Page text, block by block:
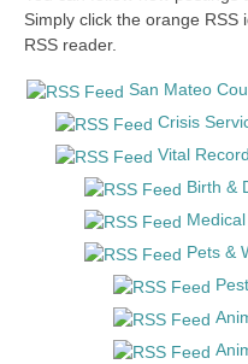
Simply click the orange RSS
RSS reader.
San Mateo
Crisis
Vital
Birth &
Pets &